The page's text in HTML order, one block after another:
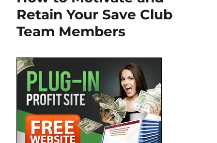
Retain Your Save Club
Team Members